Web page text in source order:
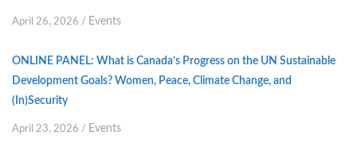
April 26, 2026 / Events
ONLINE PANEL: What is Canada’s Progress on the UN Sustainable
Development Goals? Women, Peace, Climate Change, and
(In)Security
April 23, 2026 / Events